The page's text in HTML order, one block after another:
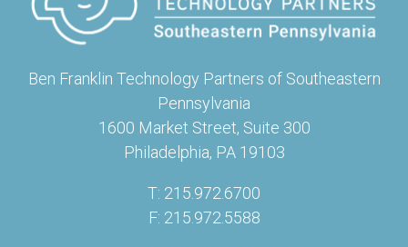
Ben Franklin Technology Partners of Southeastern
Pennsylvania
1600 Market Street, Suite 300
Philadelphia, PA 19103
T: 215.972.6700
F: 215.972.5588